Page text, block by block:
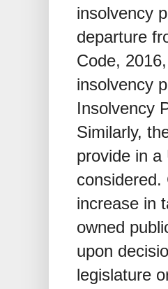
insolvency
departure
Code,
insolvency
Insolvency
Similarly,
provide in a
considered.
increase in
owned
upon
legislature